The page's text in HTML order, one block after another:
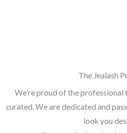
The Jealash
We’re proud of the professional
curated. We are dedicated and
look you